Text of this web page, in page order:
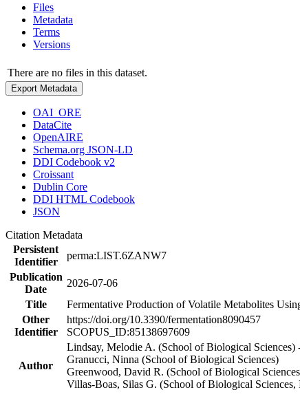
Files
Metadata
Terms
Versions
There are no files in this dataset.
Export Metadata
OAI_ORE
DataCite
OpenAIRE
Schema.org JSON-LD
DDI Codebook v2
Croissant
Dublin Core
DDI HTML Codebook
JSON
Citation Metadata
Persistent
Identifier
perma:LIST.6ZANW7
Publication
Date
2026-07-06
Title
Fermentative Production of Volatile Metabolites
Other
Identifier
https://doi.org/10.3390/fermentation8090457
SCOPUS_ID:85138697609
Author
Lindsay, Melodie A. (School of Biological Sciences)
Granucci, Ninna (School of Biological Sciences)
Greenwood, David R. (School of Biological
Villas-Boas, Silas G. (School of Biological